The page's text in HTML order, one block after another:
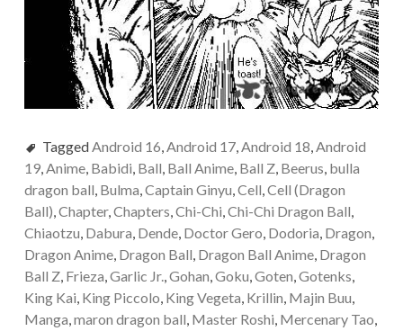
TaggedAndroid 16,Android 17,Android 18,Android
19,Anime, Babidi, Ball, Ball Anime, Ball Z, Beerus, bulla
dragon ball, Bulma,Captain Ginyu,Cell,Cell (Dragon
Ball),Chapter,Chapters,Chi-Chi,Chi-Chi Dragon Ball,
Chiaotzu, Dabura, Dende, Doctor Gero, Dodoria, Dragon,
Dragon Anime, Dragon Ball, Dragon Ball Anime, Dragon
Ball Z, Frieza,Garlic Jr.,Gohan,Goku,Goten,Gotenks,
King Kai, King Piccolo, King Vegeta, Krillin, Majin Buu,
Manga,maron dragon ball, Master Roshi, Mercenary Tao,